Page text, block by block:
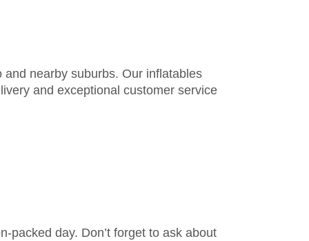
nearby suburbs. Our inflatables
and exceptional customer service
packed day. Don’t forget to ask about